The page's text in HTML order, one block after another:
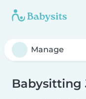
Babysitting